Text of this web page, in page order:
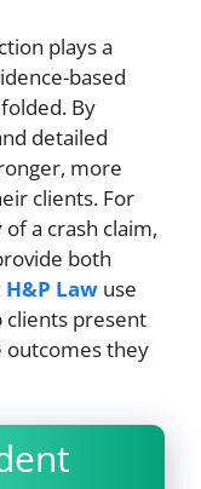
plays a
based
By
detailed
more
clients. For
a crash claim,
both
H&P Law use
clients present
outcomes they